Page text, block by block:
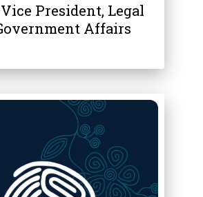
President, Legal
Affairs